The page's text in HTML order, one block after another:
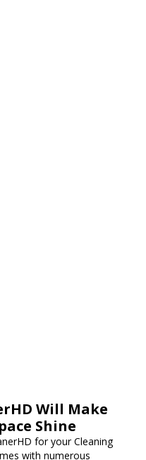
Will Make
Shine
for your Cleaning
with numerous